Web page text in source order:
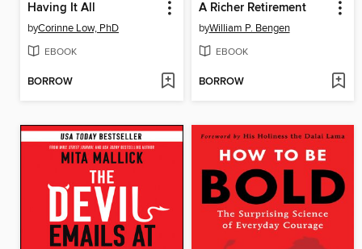
Having It All
byCorinne Low, PhD
EBOOK
BORROW
A Richer Retirement
byWilliam P. Bengen
EBOOK
BORROW